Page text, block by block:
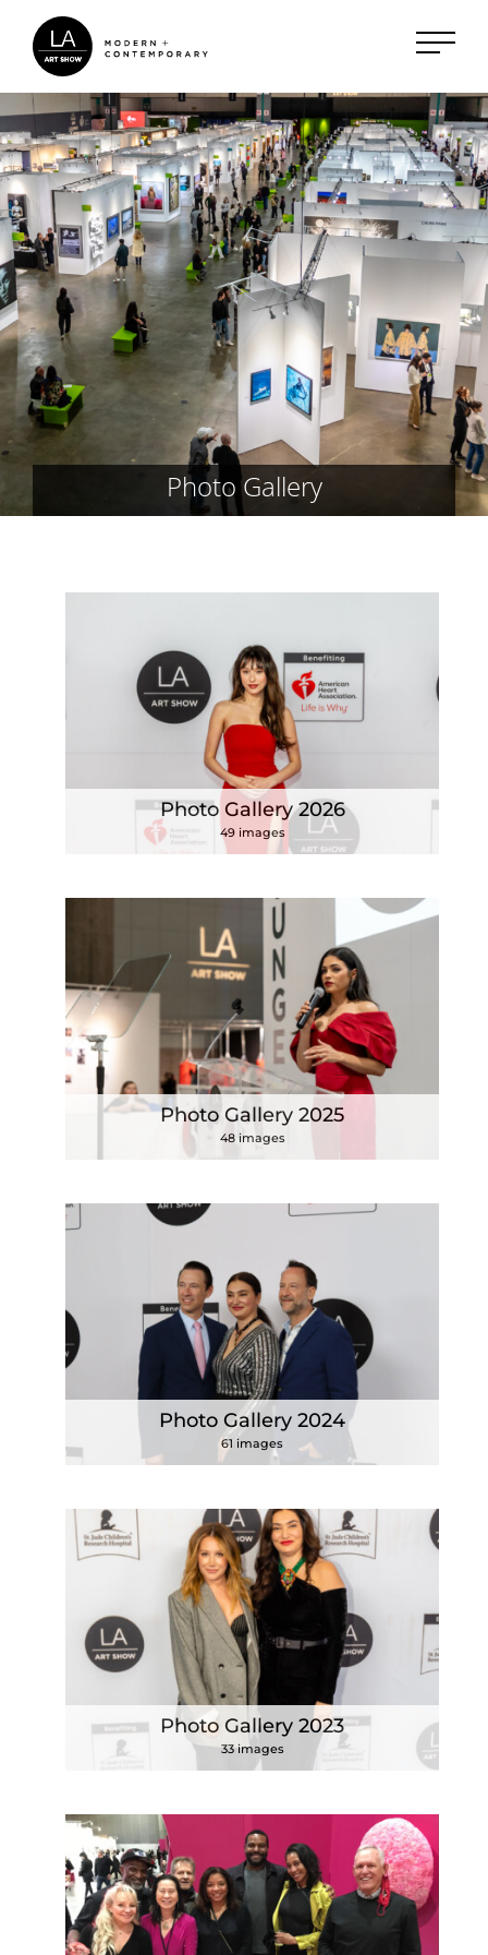
Photo Gallery
Photo Gallery 2026
49 images
Photo Gallery 2025
48 images
Photo Gallery 2024
61 images
Photo Gallery 2023
33 images